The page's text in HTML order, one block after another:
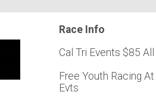
Race Info
Cal Tri Events $85
Free Youth Racing
Evts